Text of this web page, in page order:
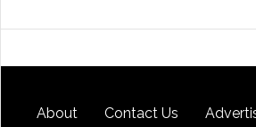
About Contact Us